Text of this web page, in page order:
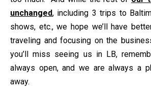
unchanged, including 3 trips to
shows, etc., we hope we’ll have
traveling and focusing on the
you’ll miss seeing us in LB,
always open, and we are always a
away.